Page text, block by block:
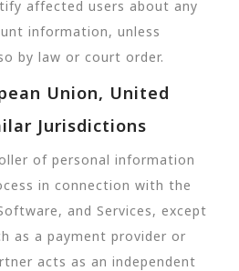
affected users about any
information, unless
by law or court order.
Union, United
Jurisdictions
of personal information
in connection with the
and Services, except
as a payment provider or
acts as an independent